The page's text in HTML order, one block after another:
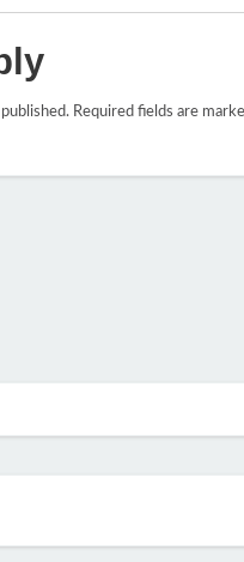
Required fields are